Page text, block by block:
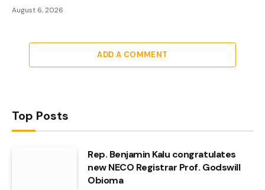
August 6, 2026
ADD A COMMENT
Top Posts
Rep. Benjamin Kalu congratulates
new NECO Registrar Prof. Godswill
Obioma